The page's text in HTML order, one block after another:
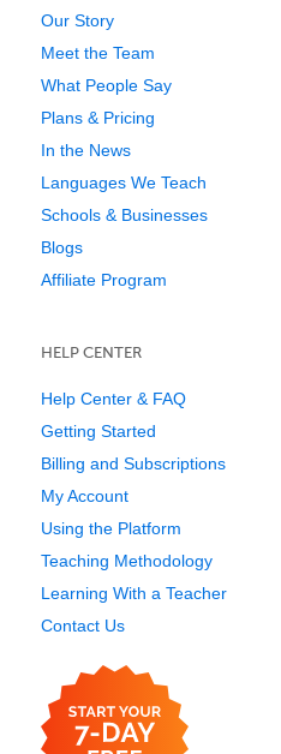
Our Story
Meet the Team
What People Say
Plans & Pricing
In the News
Languages We Teach
Schools & Businesses
Blogs
Affiliate Program
HELP CENTER
Help Center & FAQ
Getting Started
Billing and Subscriptions
My Account
Using the Platform
Teaching Methodology
Learning With a Teacher
Contact Us